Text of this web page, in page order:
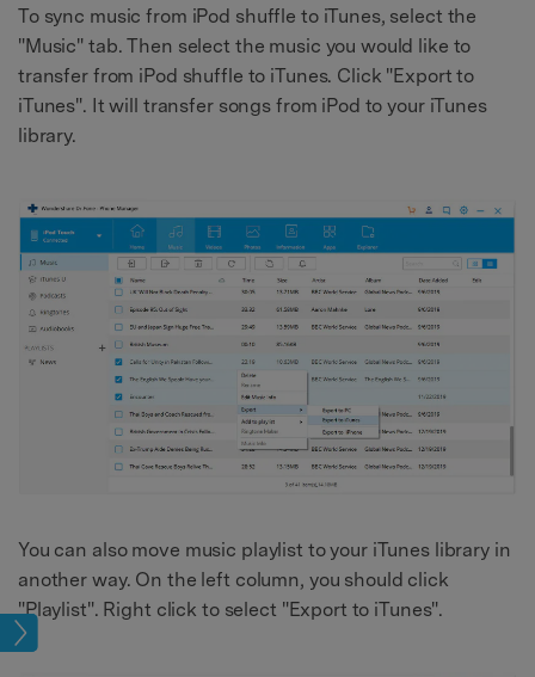
To sync music from iPod shuffle to iTunes, select the
"Music" tab. Then select the music you would like to
transfer from iPod shuffle to iTunes. Click "Export to
iTunes". It will transfer songs from iPod to your iTunes
library.
You can also move music playlist to your iTunes library in
another way. On the left column, you should click
"Playlist". Right click to select "Export to iTunes".